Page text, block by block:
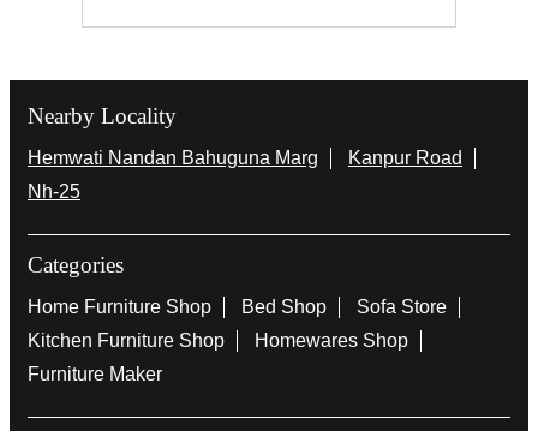
Nearby Locality
Hemwati Nandan Bahuguna Marg
Kanpur Road
Nh-25
Categories
Home Furniture Shop Bed Shop
Sofa Store
Kitchen Furniture Shop
Homewares Shop
Furniture Maker